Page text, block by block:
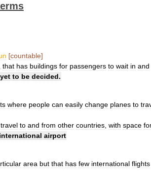
[countable]
that has buildings for passengers to wait in and
yet to be decided.
where people can easily change planes to
travel to and from other countries with space
international airport
area but that has few international flights